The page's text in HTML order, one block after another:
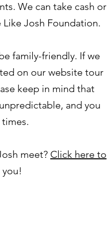
We can take cash or
Josh Foundation.
family-friendly. If we
on our website tour
keep in mind that
and you
meet? Click here to